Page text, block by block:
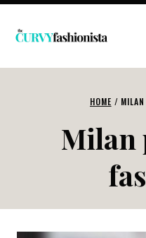
Skip
HOME /
Milan